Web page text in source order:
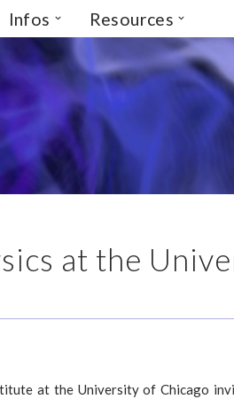
Infos Resources
at the
at the University of Chicago